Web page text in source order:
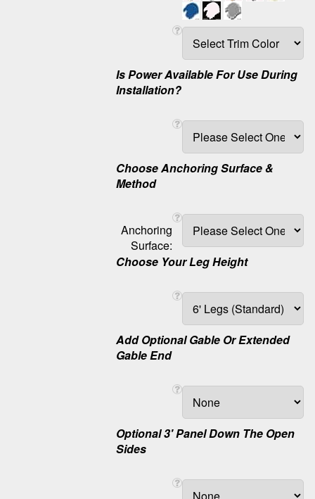
Is Power Available For Use During
Installation?
Choose Anchoring Surface &
Method
Anchoring
Surface:
Choose Your Leg Height
Add Optional Gable Or Extended
Gable End
Optional 3' Panel Down The Open
Sides